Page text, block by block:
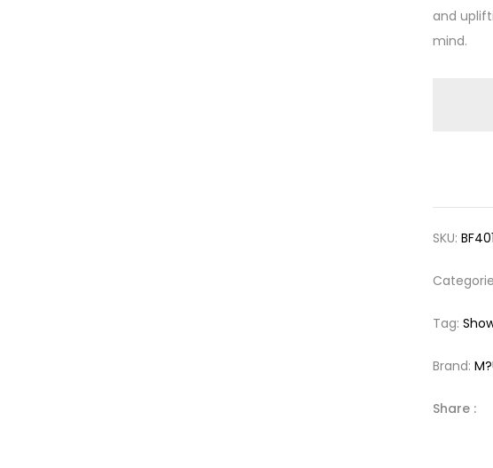
and
mind.
SKU:
Tag:
Brand:
Share :